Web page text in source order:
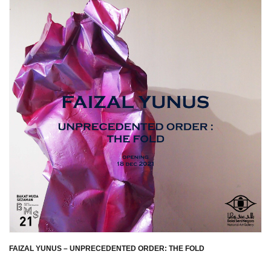
FAIZAL YUNUS – UNPRECEDENTED ORDER: THE FOLD